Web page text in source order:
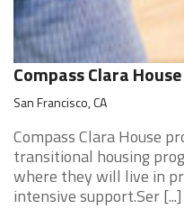
Compass Clara House
San Francisco, CA
Compass Clara House
transitional housing
where they will live in
intensive support.Ser [...]